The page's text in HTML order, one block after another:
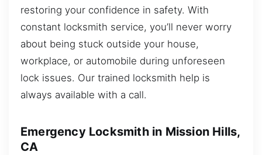
restoring your confidence in safety. With
constant locksmith service, you’ll never worry
about being stuck outside your house,
workplace, or automobile during unforeseen
lock issues. Our trained locksmith help is
always available with a call.
Emergency Locksmith in Mission Hills,
CA